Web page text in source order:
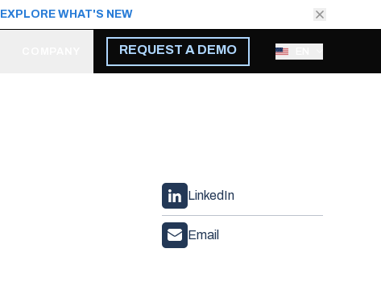
EXPLORE WHAT'S NEW
REQUEST A DEMO
LinkedIn
Email